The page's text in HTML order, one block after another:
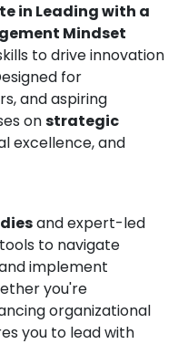
in Leading with a
Mindset
to drive innovation
for
and aspiring
onstrategic
excellence, and
and expert-led
to navigate
implement
you're
organizational
you to lead with